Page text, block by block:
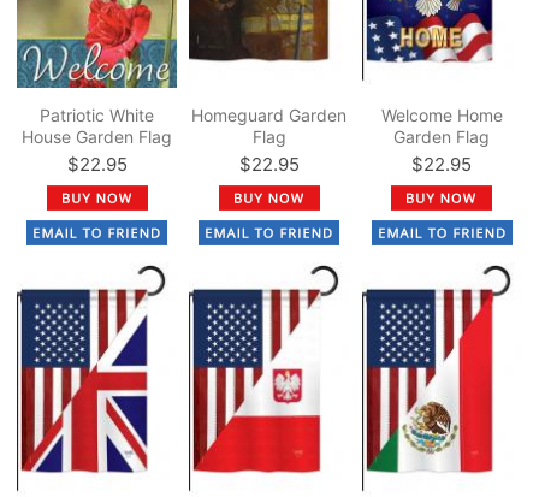
Patriotic White
House Garden Flag
$22.95
Homeguard Garden
Flag
$22.95
Welcome Home
Garden Flag
$22.95